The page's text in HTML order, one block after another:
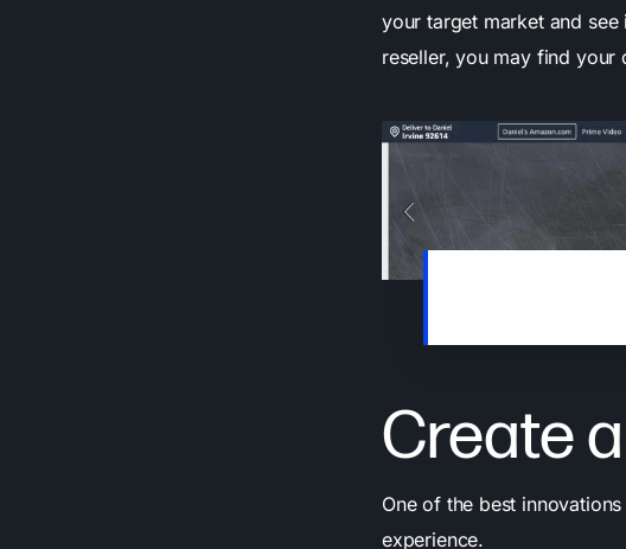
your target market and
reseller, you may find
Create
One of the best
experience.